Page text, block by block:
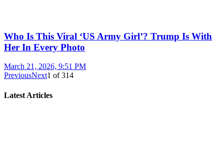
Who Is This Viral ‘US Army Girl’? Trump Is With
Her In Every Photo
March 21, 2026, 9:51 PM
PreviousNext1 of314
Latest Articles